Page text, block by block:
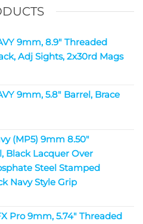
9mm, 8.9" Threaded
Adj Sights, 2x30rd Mags
9mm, 5.8" Barrel, Brace
(MP5) 9mm 8.50"
Black Lacquer Over
Steel Stamped
Navy Style Grip
Pro 9mm, 5.74" Threaded